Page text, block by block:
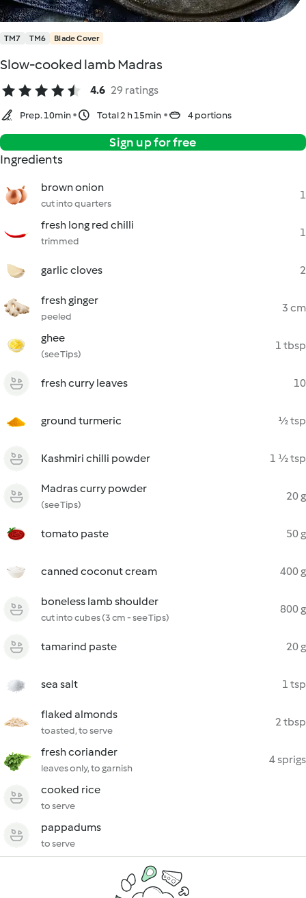
TM7 TM6 Blade Cover
Slow-cooked lamb Madras
4.6 29 ratings
Prep. 10min Total 2 h 15min 4 portions
Sign up for free
Ingredients
brown onion
cut into quarters
1
fresh long red chilli
trimmed
1
garlic cloves 2
fresh ginger
peeled
3 cm
ghee
(see Tips)
1 tbsp
fresh curry leaves 10
ground turmeric ½ tsp
Kashmiri chilli powder 1 ½ tsp
Madras curry powder
(see Tips)
20 g
tomato paste 50 g
canned coconut cream 400 g
boneless lamb shoulder
cut into cubes (3 cm - see Tips)
800 g
tamarind paste 20 g
sea salt 1 tsp
flaked almonds
toasted, to serve
2 tbsp
fresh coriander
leaves only, to garnish
4 sprigs
cooked rice
to serve
pappadums
to serve